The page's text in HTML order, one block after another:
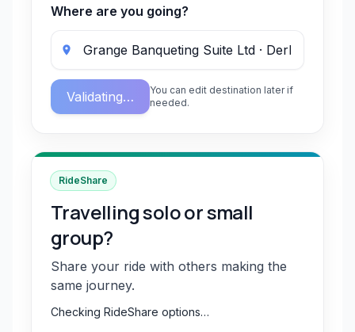
Where are you going?
Validating…
You can edit destination later if
needed.
RideShare
Travelling solo or small
group?
Share your ride with others making the
same journey.
Checking RideShare options…